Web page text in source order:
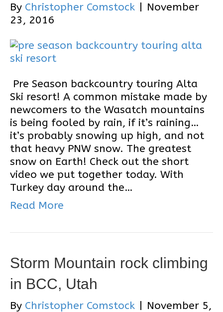
By Christopher Comstock
November
23, 2016
Pre Season backcountry touring Alta
Ski resort! A common mistake made by
newcomers to the Wasatch mountains
is being fooled by rain, if it’s raining…
it’s probably snowing up high, and not
that heavy PNW snow. The greatest
snow on Earth! Check out the short
video we put together today. With
Turkey day around the…
Read More
Storm Mountain rock climbing
in BCC, Utah
By Christopher Comstock November 5,